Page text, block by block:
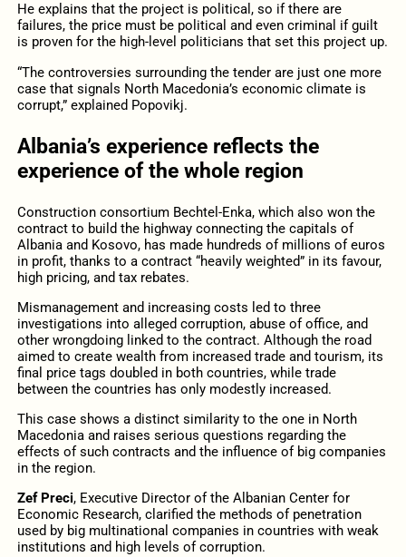
He explains that the project is political, so if there are
failures, the price must be political and even criminal if guilt
is proven for the high-level politicians that set this project up.
“The controversies surrounding the tender are just one more
case that signals North Macedonia’s economic climate is
corrupt,” explained Popovikj.
Albania’s experience reflects the
experience of the whole region
Construction consortium Bechtel-Enka, which also won the
contract to build the highway connecting the capitals of
Albania and Kosovo, has made hundreds of millions of euros
in profit, thanks to a contract “heavily weighted” in its favour,
high pricing, and tax rebates.
Mismanagement and increasing costs led to three
investigations into alleged corruption, abuse of office, and
other wrongdoing linked to the contract. Although the road
aimed to create wealth from increased trade and tourism, its
final price tags doubled in both countries, while trade
between the countries has only modestly increased.
This case shows a distinct similarity to the one in North
Macedonia and raises serious questions regarding the
effects of such contracts and the influence of big companies
in the region.
Zef Preci, Executive Director of the Albanian Center for
Economic Research, clarified the methods of penetration
used by big multinational companies in countries with weak
institutions and high levels of corruption.